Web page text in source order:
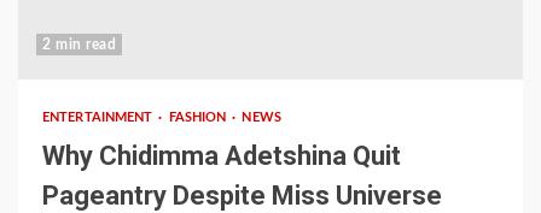
2 min read
ENTERTAINMENT FASHION NEWS
Why Chidimma Adetshina Quit
Pageantry Despite Miss Universe